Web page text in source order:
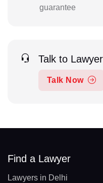
guarantee
Talk to Lawyer
Talk Now
Find a Lawyer
Lawyers in Delhi